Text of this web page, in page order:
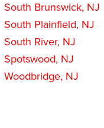
South Brunswick, NJ
South Plainfield, NJ
South River, NJ
Spotswood, NJ
Woodbridge, NJ